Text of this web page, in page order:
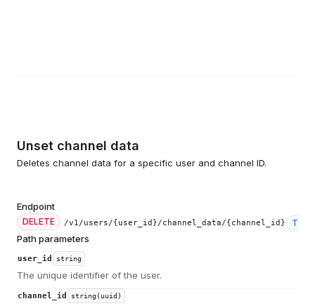
Unset channel data
Deletes channel data for a specific user and channel ID.
Endpoint
DELETE /v1/users/{user_id}/channel_data/{channel_id} Tier
Path parameters
user_id string
The unique identifier of the user.
channel_id string(uuid)